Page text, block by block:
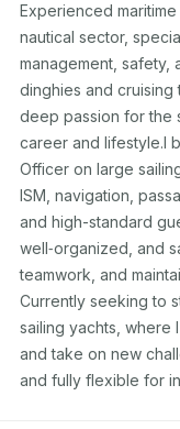
Experienced
nautical sector,
management, safety,
dinghies and cruising
deep passion for the
career and lifestyle.I
Officer on large
ISM, navigation,
and high-standard
well‑organized, and
teamwork, and
Currently seeking to
sailing yachts, where
and take on new